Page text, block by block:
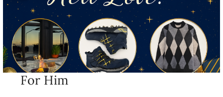
For Him